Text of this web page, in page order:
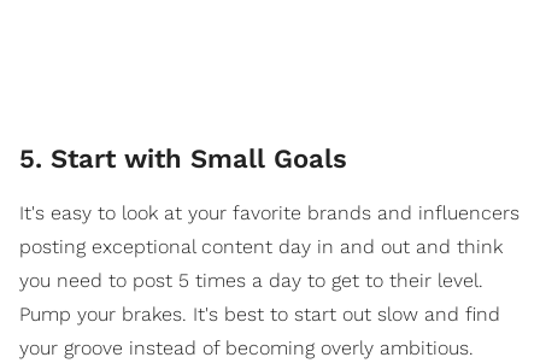
5. Start with Small Goals
It's easy to look at your favorite brands and influencers
posting exceptional content day in and out and think
you need to post 5 times a day to get to their level.
Pump your brakes. It's best to start out slow and find
your groove instead of becoming overly ambitious.